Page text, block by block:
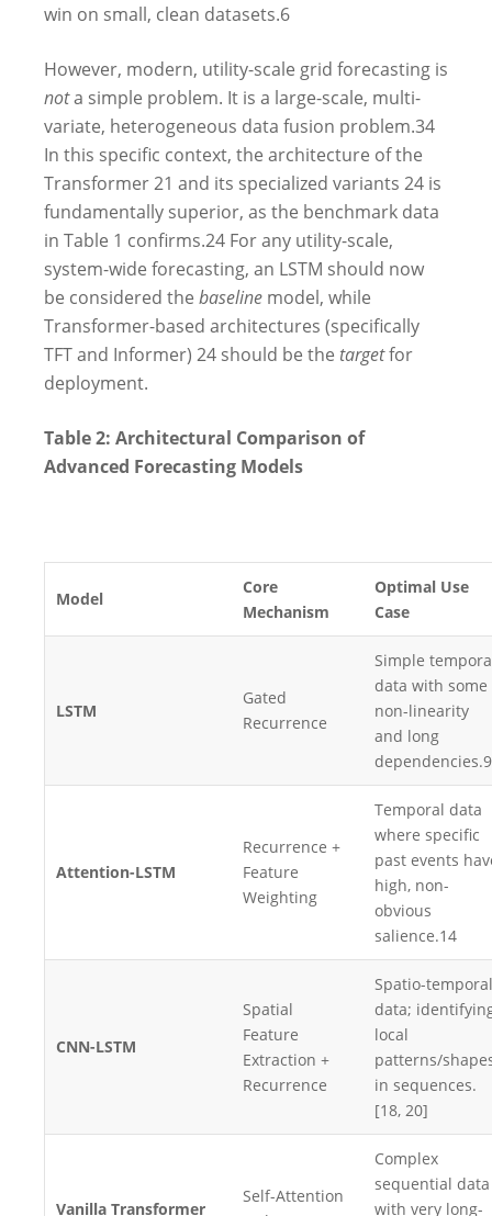
win on small, clean datasets.6
However, modern, utility-scale grid forecasting is
nota simple problem. It is a large-scale, multi-
variate, heterogeneous data fusion problem.34
In this specific context, the architecture of the
Transformer21 and its specialized variants 24 is
fundamentally superior, as the benchmark data
in Table 1 confirms.24 For any utility-scale,
system-wide forecasting, an LSTM should now
be considered the baseline model, while
Transformer-based architectures (specifically
TFT and Informer) 24 should be the targetfor
deployment.
Table 2: Architectural Comparison of
Advanced Forecasting Models
Model
Core
Mechanism
Optimal Use
Case
LSTM
Gated
Recurrence
Simple
data with some
non-linearity
and long
dependencies.9
Attention-LSTM
Recurrence +
Feature
Weighting
Temporal data
where specific
past events
high, non-
obvious
salience.14
CNN-LSTM
Spatial
Feature
Extraction +
Recurrence
Spatio-temporal
data;
local
patterns/
in sequences.
[18, 20]
Vanilla Transformer
Self-Attention
Complex
sequential data
with very long-